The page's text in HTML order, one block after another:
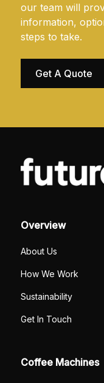
our team will
information,
steps to take.
Get A Quote
Overview
About Us
How We Work
Sustainability
Get In Touch
Coffee Machines